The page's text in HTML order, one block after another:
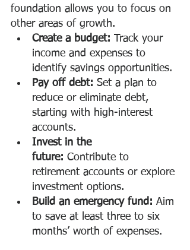
foundation allows you to focus on
other areas of growth.
Create a budget: Track your
income and expenses to
identify savings opportunities.
Pay off debt: Set a plan to
reduce or eliminate debt,
starting with high-interest
accounts.
Invest in the
future: Contribute to
retirement accounts or explore
investment options.
Build an emergency fund: Aim
to save at least three to six
months’ worth of expenses.